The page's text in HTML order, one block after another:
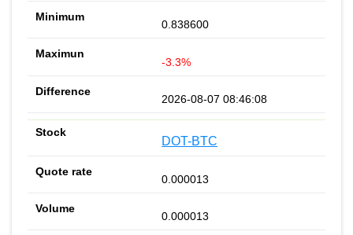
0.838600
-3.3%
2026-08-07 08:46:08
DOT-BTC
0.000013
0.000013